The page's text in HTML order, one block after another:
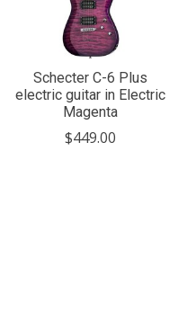
Schecter C-6 Plus
electric guitar in Electric
Magenta
$449.00